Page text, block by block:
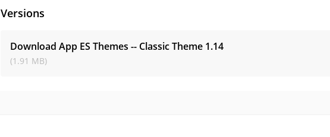
Versions
Download App ES Themes -- Classic Theme 1.14
(1.91 MB)